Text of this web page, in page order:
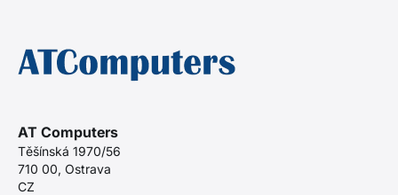
AT Computers
Těšínská 1970/56
710 00, Ostrava
CZ